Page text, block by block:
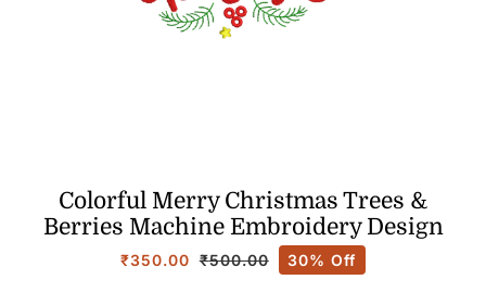
Colorful Merry Christmas Trees &
Berries Machine Embroidery Design
₹500.00
Original
₹350.00
Current
30% Off